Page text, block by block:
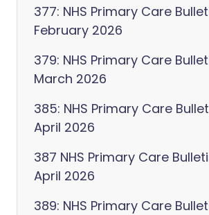
377: NHS Primary Care
February 2026
379: NHS Primary Care
March 2026
385: NHS Primary Care
April 2026
387 NHS Primary Care
April 2026
389: NHS Primary Care